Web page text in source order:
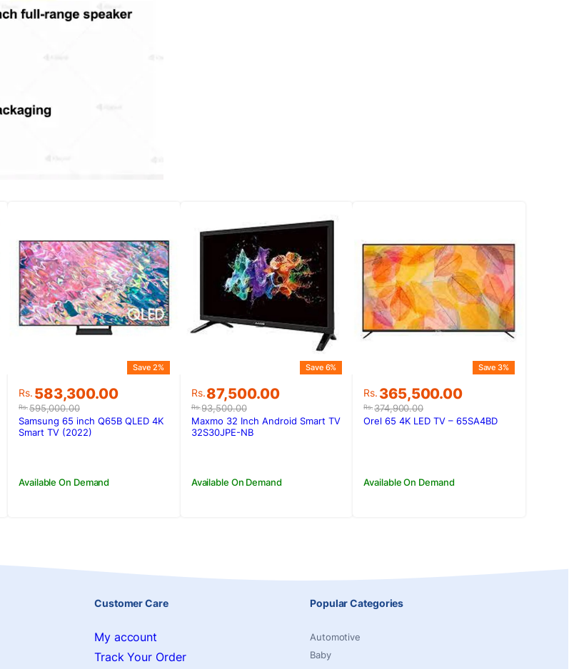
Rs.595,000.00
Original
price
was:
Rs.595,000.00.
Rs. 583,300.00
Current
price
is:
Rs.583,300.00.
Save 2%
Available On Demand
Samsung 65 inch Q65B QLED 4K
Smart TV (2022)
Rs.93,500.00
Original
price
was:
Rs.93,500.00.
Rs.87,500.00
Current
price
is:
Rs.87,500.00.
Save 6%
Available On Demand
Maxmo 32 Inch Android Smart TV
32S30JPE-NB
Rs.374,900.00
Original
price
was:
Rs. 365,500.00
Current
price
is:
Save 3%
Available On Demand
Orel 65 4K LED TV – 65SA4BD
Customer Care
My account
Track Your Order
Popular Categories
Automotive
Baby